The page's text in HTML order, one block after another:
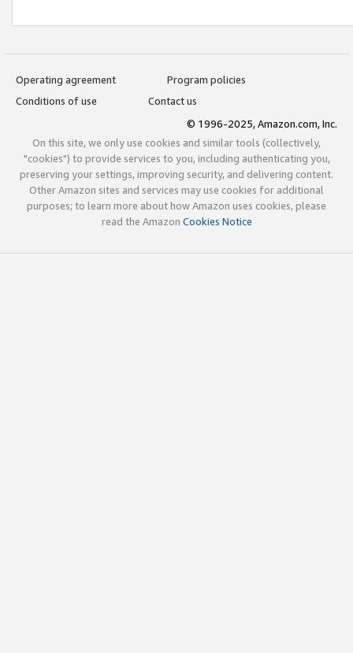
Operating agreement
Program policies
Conditions of use
Contact us
© 1996-2025, Amazon.com, Inc.
On this site, we only use cookies and similar tools (collectively,
"cookies") to provide services to you, including authenticating you,
preserving your settings, improving security, and delivering content.
Other Amazon sites and services may use cookies for additional
purposes; to learn more about how Amazon uses cookies, please
read the Amazon Cookies Notice